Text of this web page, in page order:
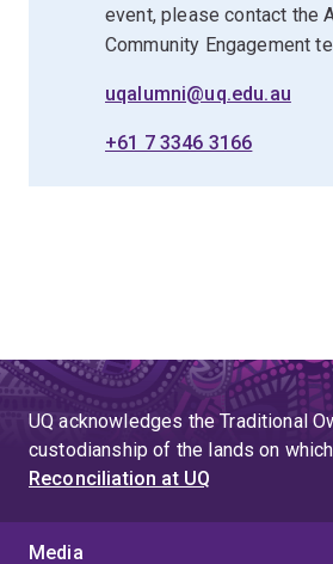
event, please contact the
Community Engagement
uqalumni@uq.edu.au
+61 7 3346 3166
UQ acknowledges the Traditional
custodianship of the lands on
Reconciliation at UQ
Media